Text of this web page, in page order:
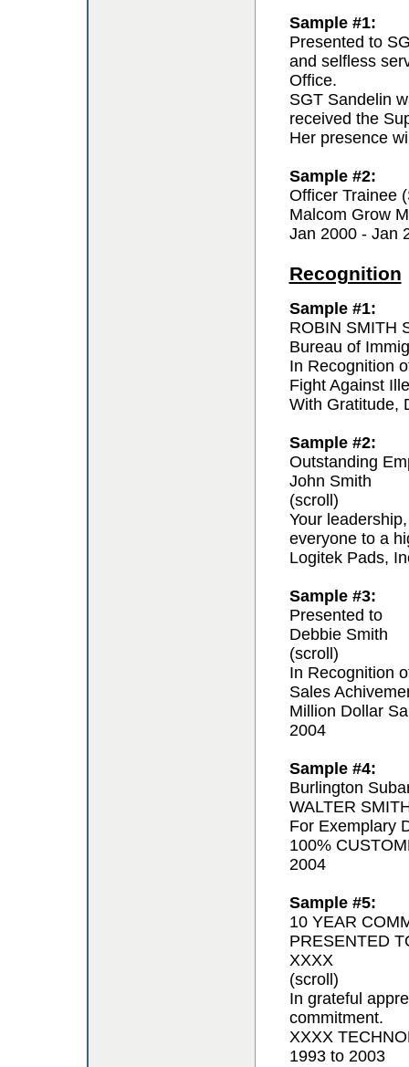
Sample #1:
Presented to
and selfless
Office.
SGT Sandelin
received the
Her presence
Sample #2:
Officer Trainee
Malcom Grow
Jan 2000 - Jan
Recognition
Sample #1:
ROBIN SMITH
Bureau of
In Recognition
Fight Against
With Gratitude,
Sample #2:
Outstanding
John Smith
(scroll)
Your
everyone to a
Logitek Pads,
Sample #3:
Presented to
Debbie Smith
(scroll)
In Recognition
Sales
Million Dollar
2004
Sample #4:
Burlington
WALTER
For Exemplary
100%
2004
Sample #5:
10 YEAR
PRESENTED
XXXX
(scroll)
In grateful
commitment.
XXXX
1993 to 2003